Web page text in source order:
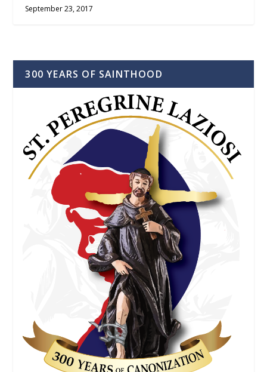
September 23, 2017
300 YEARS OF SAINTHOOD